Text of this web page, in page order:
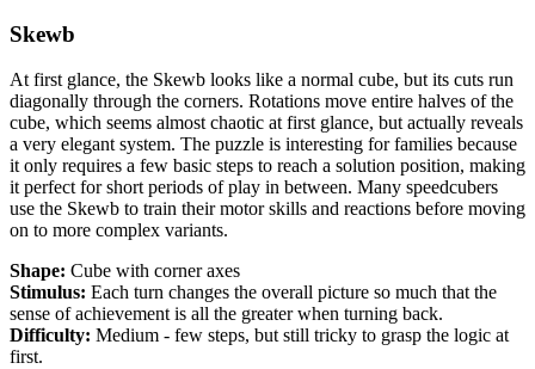
Skewb
At first glance, the Skewb looks like a normal cube, but its cuts run
diagonally through the corners. Rotations move entire halves of the
cube, which seems almost chaotic at first glance, but actually reveals
a very elegant system. The puzzle is interesting for families because
it only requires a few basic steps to reach a solution position, making
it perfect for short periods of play in between. Many speedcubers
use the Skewb to train their motor skills and reactions before moving
on to more complex variants.
Shape: Cube with corner axes
Stimulus: Each turn changes the overall picture so much that the
sense of achievement is all the greater when turning back.
Difficulty: Medium - few steps, but still tricky to grasp the logic at
first.